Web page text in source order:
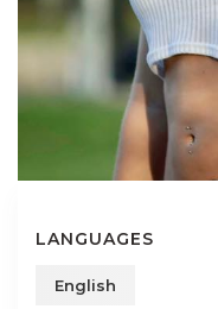
LANGUAGES
English